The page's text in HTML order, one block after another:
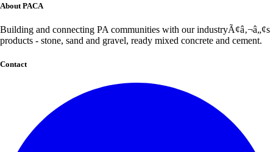
About PACA
Building and connecting PA communities with our industryÃ¢â‚¬â„¢s
products - stone, sand and gravel, ready mixed concrete and cement.
Contact